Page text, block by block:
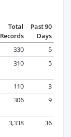
Total
Records
Past 90
Days
330
5
310 5
110
3
306 9
3,338 36